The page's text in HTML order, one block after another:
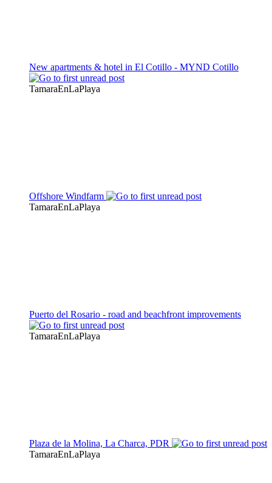
New apartments & hotel in El Cotillo - MYND Cotillo
TamaraEnLaPlaya
Offshore Windfarm
TamaraEnLaPlaya
Puerto del Rosario - road and beachfront improvements
TamaraEnLaPlaya
Plaza de la Molina, La Charca, PDR
TamaraEnLaPlaya